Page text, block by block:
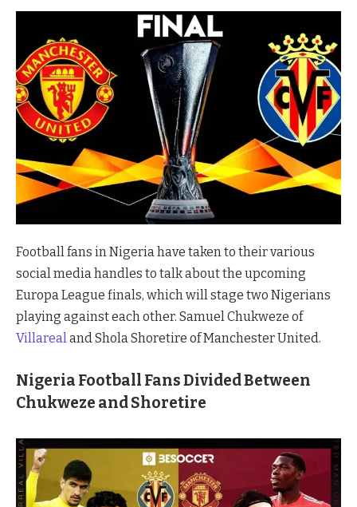
Football fans in Nigeria have taken to their various
social media handles to talk about the upcoming
Europa League finals, which will stage two Nigerians
playing against each other. Samuel Chukweze of
Villarealand Shola Shoretire of Manchester United.
Nigeria Football Fans Divided Between
Chukweze and Shoretire